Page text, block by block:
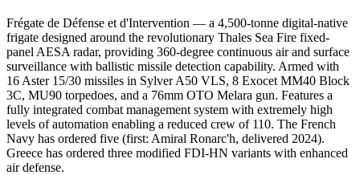
Frégate de Défense et d'Intervention — a 4,500-tonne digital-native
frigate designed around the revolutionary Thales Sea Fire fixed-
panel AESA radar, providing 360-degree continuous air and surface
surveillance with ballistic missile detection capability. Armed with
16 Aster 15/30 missiles in Sylver A50 VLS, 8 Exocet MM40 Block
3C, MU90 torpedoes, and a 76mm OTO Melara gun. Features a
fully integrated combat management system with extremely high
levels of automation enabling a reduced crew of 110. The French
Navy has ordered five (first: Amiral Ronarc'h, delivered 2024).
Greece has ordered three modified FDI-HN variants with enhanced
air defense.